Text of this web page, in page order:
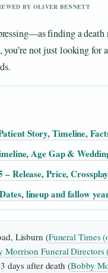
BY OLIVER BENNETT
finding a death
not just looking for
Story, Timeline,
Age Gap &
Release, Price,
lineup and fallow
Lisburn (Funeral Times
Morrison Funeral
days after death (Bobby